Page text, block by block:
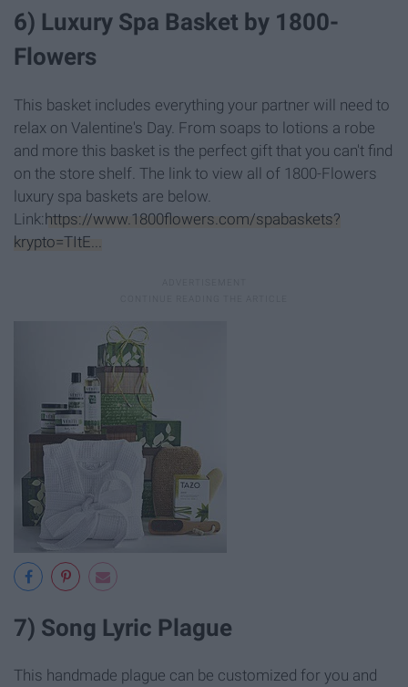
6) Luxury Spa Basket by 1800-
Flowers
This basket includes everything your partner will need to
relax on Valentine's Day. From soaps to lotions a robe
and more this basket is the perfect gift that you can't find
on the store shelf. The link to view all of 1800-Flowers
luxury spa baskets are below.
Link:https://www.1800flowers.com/spabaskets?
krypto=TItE...
7) Song Lyric Plague
This handmade plague can be customized for you and